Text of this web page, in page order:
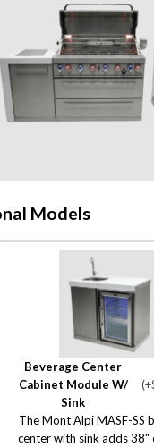
Models
Beverage Center
Cabinet Module W/
Sink
The Mont Alpi MASF-SS
center with sink adds 38"